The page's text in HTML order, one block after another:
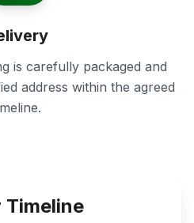
is carefully packaged and
address within the agreed
Timeline